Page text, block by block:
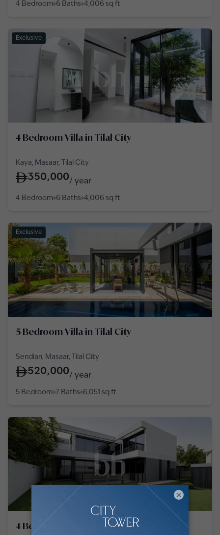
4 Bedroom 6 Baths 4,006 sq ft
Exclusive
4 Bedroom Villa in Tilal City
Kaya, Masaar, Tilal City
350,000/ year
4 Bedroom 6 Baths 4,006 sq ft
Exclusive
5 Bedroom Villa in Tilal City
Sendian, Masaar, Tilal City
520,000/ year
5 Bedroom 7 Baths 6,051 sq ft
4 Bedroom Villa in Tilal City
×